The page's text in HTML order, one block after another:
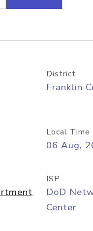
District
Franklin
Local Time
06 Aug,
ISP
DoD
Center